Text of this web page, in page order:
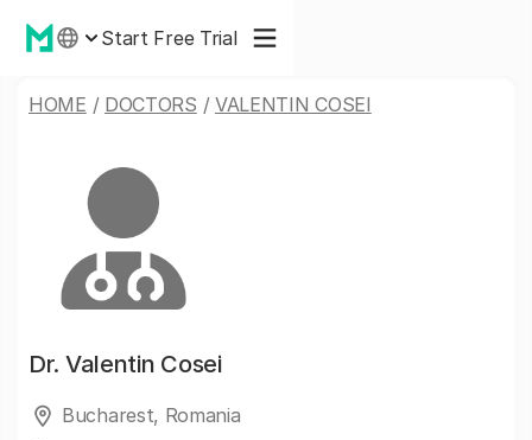
Start Free Trial
HOME / DOCTORS / VALENTIN COSEI
Dr. Valentin Cosei
Bucharest, Romania